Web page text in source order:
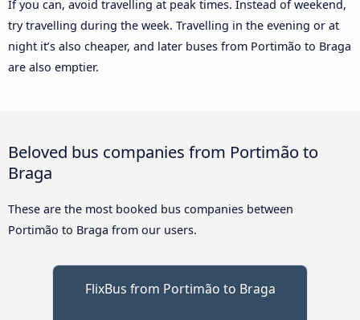
If you can, avoid travelling at peak times. Instead of weekend,
try travelling during the week. Travelling in the evening or at
night it’s also cheaper, and later buses from Portimão to Braga
are also emptier.
Beloved bus companies from Portimão to
Braga
These are the most booked bus companies between
Portimão to Braga from our users.
FlixBus from Portimão to Braga